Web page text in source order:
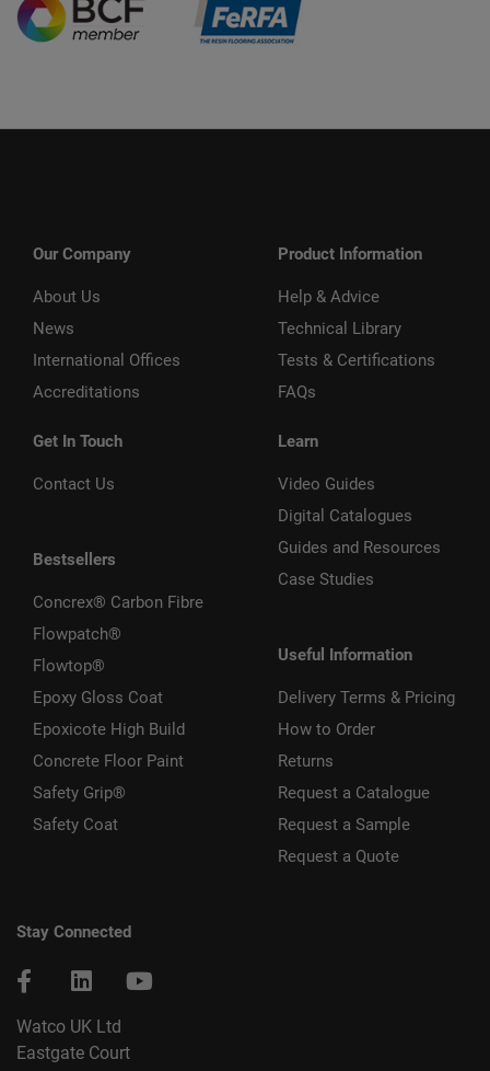
Our Company
About Us
News
International Offices
Accreditations
Get In Touch
Contact Us
Bestsellers
Concrex® Carbon Fibre
Flowpatch®
Flowtop®
Epoxy Gloss Coat
Epoxicote High Build
Concrete Floor Paint
Safety Grip®
Safety Coat
Product Information
Help & Advice
Technical Library
Tests & Certifications
FAQs
Learn
Video Guides
Digital Catalogues
Guides and Resources
Case Studies
Useful Information
Delivery Terms & Pricing
How to Order
Returns
Request a Catalogue
Request a Sample
Request a Quote
Stay Connected
Watco UK Ltd
Eastgate Court